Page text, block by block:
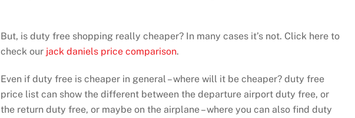
But, is duty free shopping really cheaper? In many cases it’s not. Click here to
check our jack daniels price comparison.
Even if duty free is cheaper in general – where will it be cheaper? duty free
price list can show the different between the departure airport duty free, or
the return duty free, or maybe on the airplane – where you can also find duty